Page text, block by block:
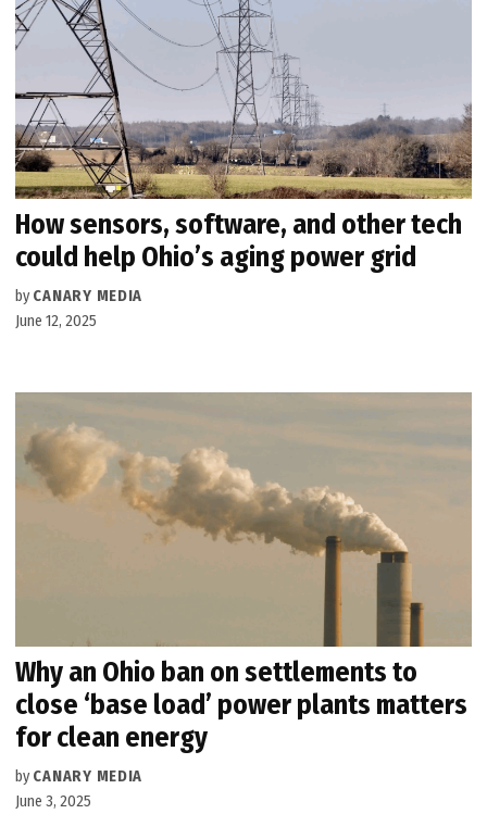
How sensors, software, and other tech
could help Ohio’s aging power grid
by CANARY MEDIA
June 12, 2025
Why an Ohio ban on settlements to
close ​‘base load’ power plants matters
for clean energy
by CANARY MEDIA
June 3, 2025